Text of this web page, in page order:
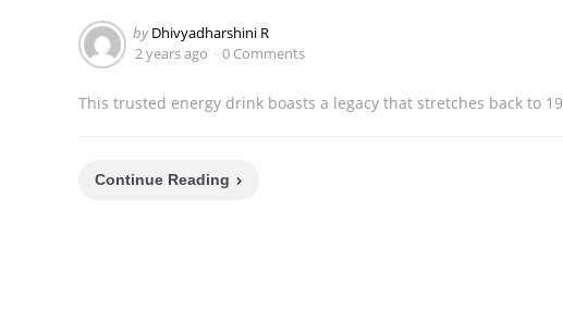
Posted
by
by Dhivyadharshini R
2 years ago
0 Comments
This trusted energy drink boasts a legacy that stretches back to
Continue Reading